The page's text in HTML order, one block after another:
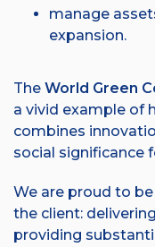
manage
expansion.
The World Green
a vivid example of
combines
social significance
We are proud to
the client:
providing